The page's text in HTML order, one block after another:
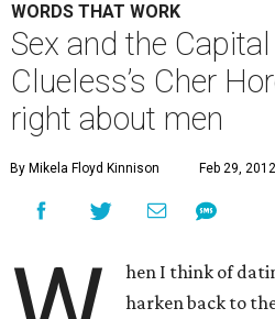
WORDS THAT WORK
Sex and the
Clueless’s Cher
right about men
By Mikela Floyd Kinnison Feb 29,
hen I think of
harken back to